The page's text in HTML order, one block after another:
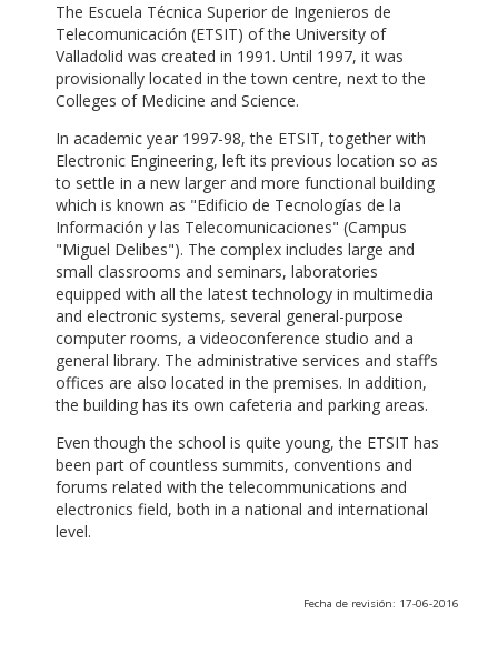
The Escuela Técnica Superior de Ingenieros de
Telecomunicación (ETSIT) of the University of
Valladolid was created in 1991. Until 1997, it was
provisionally located in the town centre, next to the
Colleges of Medicine and Science.
In academic year 1997-98, the ETSIT, together with
Electronic Engineering, left its previous location so as
to settle in a new larger and more functional building
which is known as "Edificio de Tecnologías de la
Información y las Telecomunicaciones" (Campus
"Miguel Delibes"). The complex includes large and
small classrooms and seminars, laboratories
equipped with all the latest technology in multimedia
and electronic systems, several general-purpose
computer rooms, a videoconference studio and a
general library. The administrative services and staff’s
offices are also located in the premises. In addition,
the building has its own cafeteria and parking areas.
Even though the school is quite young, the ETSIT has
been part of countless summits, conventions and
forums related with the telecommunications and
electronics field, both in a national and international
level.
Fecha de revisión: 17-06-2016